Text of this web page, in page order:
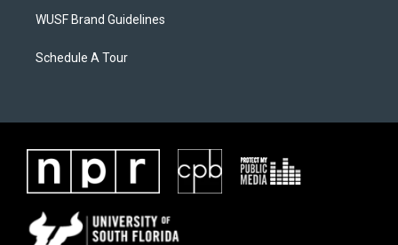
WUSF Brand Guidelines
Schedule A Tour